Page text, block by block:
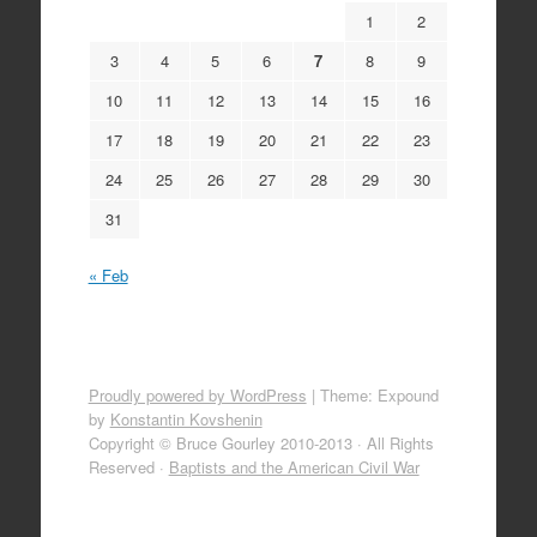
1
2
3
4 5 6 7 8
9
10
11 12 13 14 15
16
17
18 19 20 21 22
23
24
25 26 27 28 29
30
31
« Feb
Proudly powered by WordPress | Theme: Expound
by Konstantin Kovshenin
Copyright © Bruce Gourley 2010-2013 · All Rights
Reserved · Baptists and the American Civil War